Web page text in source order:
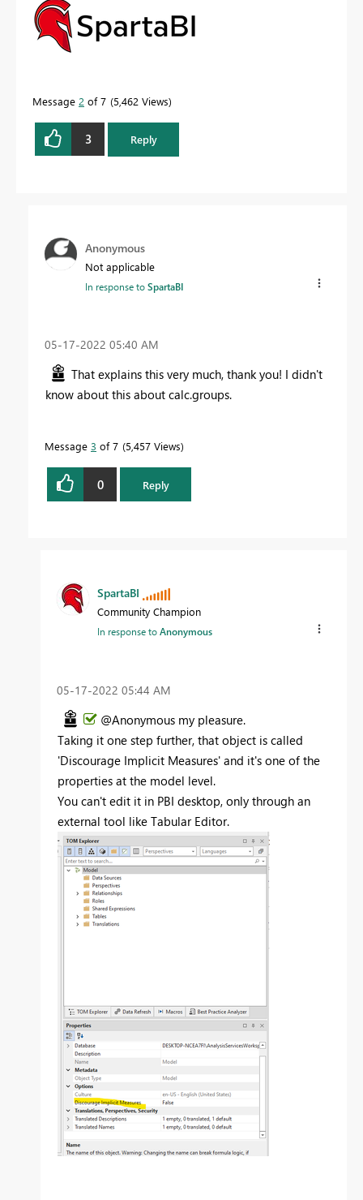
Message 2 of 7 5,462 Views
3 Reply
Anonymous
Not applicable
In response toSpartaBI
‎05-17-2022 05:40 AM
That explains this very much, thank you! I didn't
know about this about calc.groups.
Message 3 of 7 5,457 Views
0 Reply
SpartaBI
Community Champion
In response toAnonymous
‎05-17-2022 05:44 AM
@Anonymous my pleasure.
Taking it one step further, that object is called
'Discourage Implicit Measures' and it's one of the
properties at the model level.
You can't edit it in PBI desktop, only through an
external tool like Tabular Editor.